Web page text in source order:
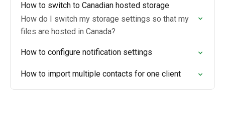
How to switch to Canadian hosted storage
How do I switch my storage settings so that my
files are hosted in Canada?
How to configure notification settings
How to import multiple contacts for one client